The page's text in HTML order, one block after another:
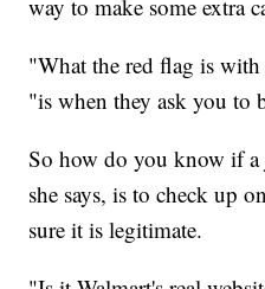
way to make some extra
"What the red flag is with
"is when they ask you to
So how do you know if
she says, is to check up
sure it is legitimate.